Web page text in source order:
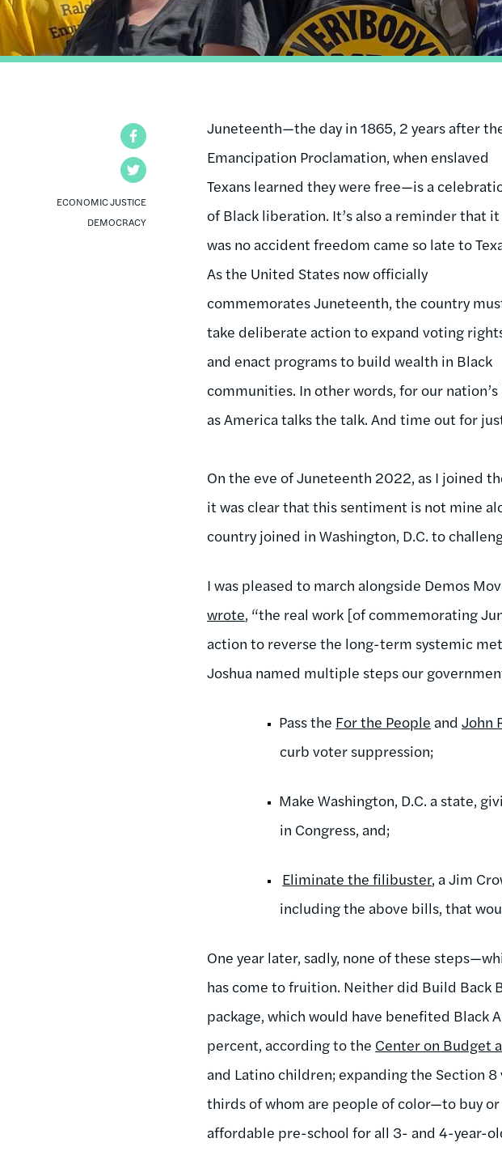
ECONOMIC JUSTICE
DEMOCRACY
Juneteenth—the day in 1865, 2 years after
Emancipation Proclamation, when enslaved
Texans learned they were free—is a
of Black liberation. It’s also a reminder that it
was no accident freedom came so late to
As the United States now officially
commemorates Juneteenth, the country
take deliberate action to expand voting
and enact programs to build wealth in Black
communities. In other words, for our
as America talks the talk. And time out for
On the eve of Juneteenth 2022, as I joined
it was clear that this sentiment is not mine
country joined in Washington, D.C. to
I was pleased to march alongside Demos
wrote, “the real work [of commemorating
action to reverse the long-term systemic
Joshua named multiple steps our
Pass the For the People andJohn
curb voter suppression;
Make Washington, D.C. a state,
in Congress, and;
Eliminate the filibuster, a Jim
including the above bills, that
One year later, sadly, none of these
has come to fruition. Neither did Build Back
package, which would have benefited Black
percent, according to the Center on Budget
and Latino children; expanding the Section
thirds of whom are people of color—to buy
affordable pre-school for all 3- and 4-year-